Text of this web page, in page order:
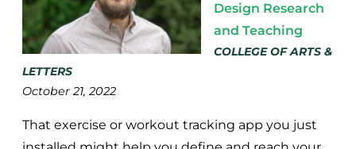
Design Research
and Teaching
COLLEGE OF ARTS &
LETTERS
October 21, 2022
That exercise or workout tracking app you just